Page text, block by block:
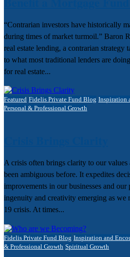
“Contrarian investors have historically
during times of market turmoil.” Baron
real estate lending, a contrarian strategy
to what most traditional lenders are
for real estate...
Featured Fidelis Private Fund Blog Inspiration
Personal & Professional Growth
A crisis often brings clarity to our values
been ambiguous before. It expedites
improvements in our businesses and
ingenuity and creativity emerging as
19 crisis. At times...
Fidelis Private Fund Blog Inspiration and
& Professional Growth Spiritual Growth